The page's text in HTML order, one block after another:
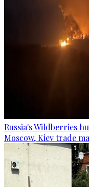
Russia's Wildberries
Moscow, Kiev trade